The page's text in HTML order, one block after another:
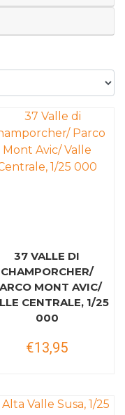
37 VALLE DI
CHAMPORCHER/
MONT AVIC/
CENTRALE, 1/25
000
€13,95